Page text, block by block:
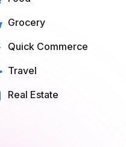
Grocery
Quick Commerce
Travel
Real Estate